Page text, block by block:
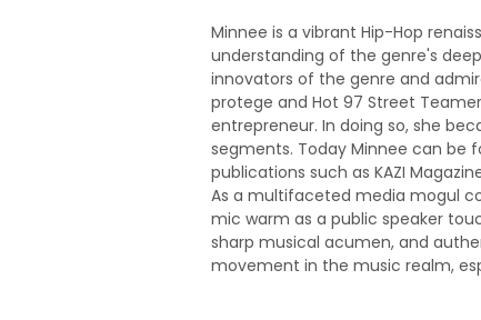
Minnee is a vibrant Hip-Hop
understanding of the genre's
innovators of the genre and
protege and Hot 97 Street
entrepreneur. In doing so, she
segments. Today Minnee can
publications such as KAZI
As a multifaceted media mogul
mic warm as a public speaker
sharp musical acumen, and
movement in the music realm,